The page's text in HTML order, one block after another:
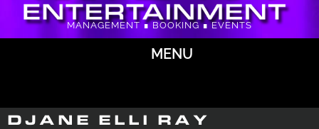
MENU
MANAGEMENT ∎ BOOKING ∎ EVENTS
DJANE ELLI RAY